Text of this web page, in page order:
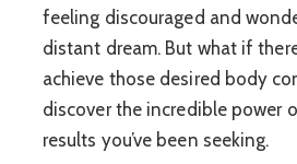
feeling discouraged and
distant dream. But what if
achieve those desired body
discover the incredible power
results you’ve been seeking.